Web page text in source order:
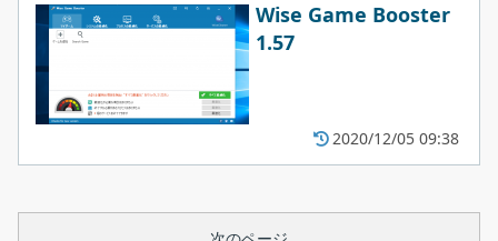
Wise Game Booster
1.57
2020/12/05 09:38